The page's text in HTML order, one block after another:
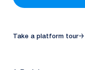
Take a platform tour→